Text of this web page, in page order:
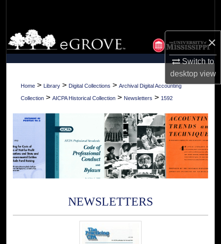
×
Switch to
desktopview
Browse Collections
My Account
About
Home > Library > Digital Collections > Archival Digital Accounting
Collection > AICPA Historical Collection > Newsletters > 1592
NEWSLETTERS